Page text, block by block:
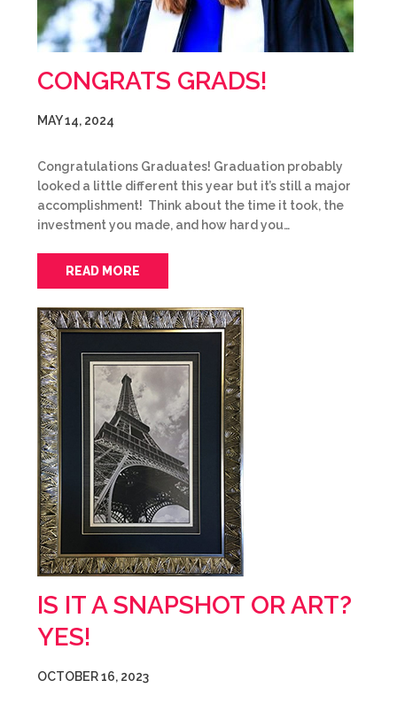
CONGRATS GRADS!
MAY 14, 2024
Congratulations Graduates! Graduation probably
looked a little different this year but it’s still a major
accomplishment! Think about the time it took, the
investment you made, and how hard you…
READ MORE
IS IT A SNAPSHOT OR ART?
YES!
OCTOBER 16, 2023